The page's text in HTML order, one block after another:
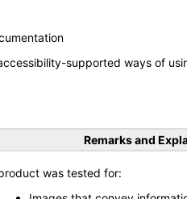
supported ways of
Remarks and
was tested for: